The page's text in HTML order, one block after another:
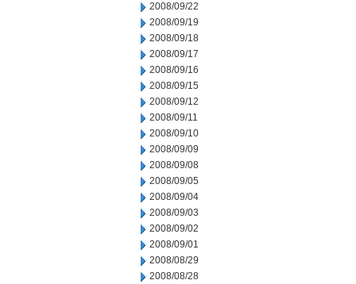
2008/09/22
2008/09/19
2008/09/18
2008/09/17
2008/09/16
2008/09/15
2008/09/12
2008/09/11
2008/09/10
2008/09/09
2008/09/08
2008/09/05
2008/09/04
2008/09/03
2008/09/02
2008/09/01
2008/08/29
2008/08/28